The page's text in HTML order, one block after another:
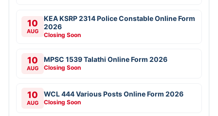
10
AUG
KEA KSRP 2314 Police Constable Online Form
2026
Closing Soon
10
AUG
MPSC 1539 Talathi Online Form 2026
Closing Soon
10
AUG
WCL 444 Various Posts Online Form 2026
Closing Soon